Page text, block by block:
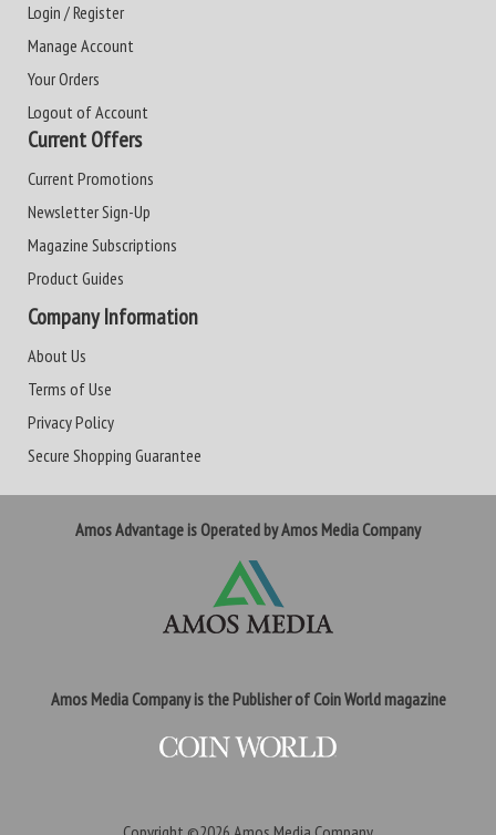
Login / Register
Manage Account
Your Orders
Logout of Account
Current Offers
Current Promotions
Newsletter Sign-Up
Magazine Subscriptions
Product Guides
Company Information
About Us
Terms of Use
Privacy Policy
Secure Shopping Guarantee
Amos Advantage is Operated by Amos Media Company
Amos Media Company is the Publisher of Coin World magazine